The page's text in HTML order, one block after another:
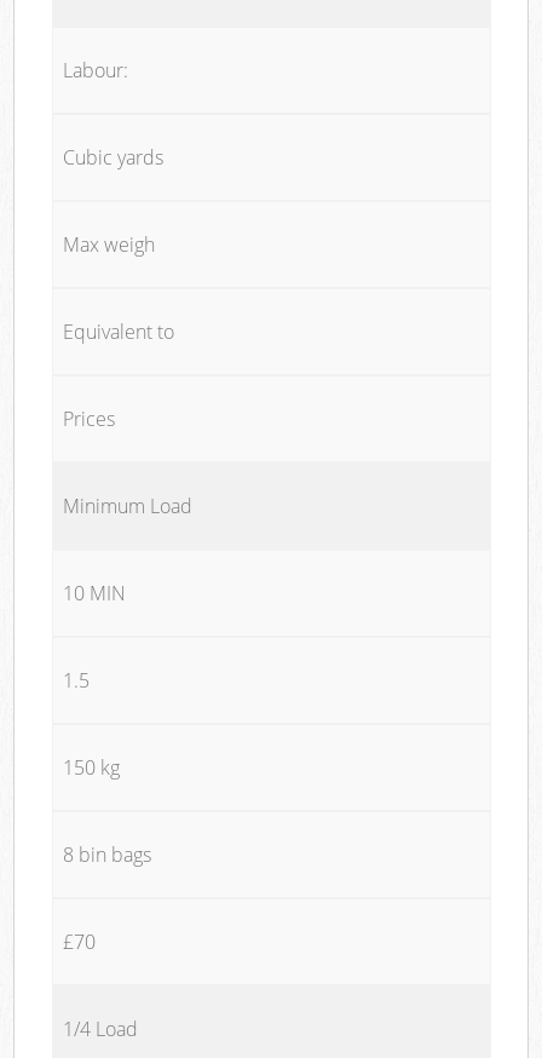
Labour:
Cubic yards
Max weigh
Equivalent to
Prices
Minimum Load
10 MIN
1.5
150 kg
8 bin bags
£70
1/4 Load